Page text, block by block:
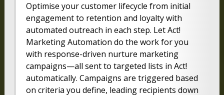
Optimise your customer lifecycle from initial
engagement to retention and loyalty with
automated outreach in each step. Let Act!
Marketing Automation do the work for you
with response-driven nurture marketing
campaigns—all sent to targeted lists in Act!
automatically. Campaigns are triggered based
on criteria you define, leading recipients down